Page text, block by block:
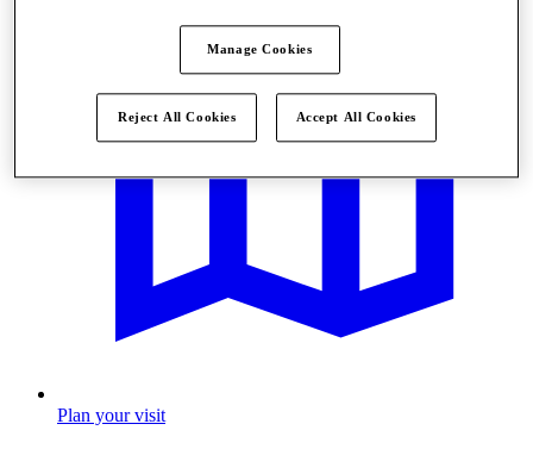
Plan your visit
Manage Cookies
Reject All Cookies Accept All Cookies